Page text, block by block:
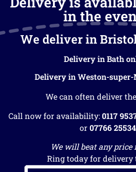
in the
We deliver in
Delivery in Bath
Delivery in Weston-super-
We can often deliver the
Call now for availability:0117
or07766
We will beat any price
Ring today for delivery